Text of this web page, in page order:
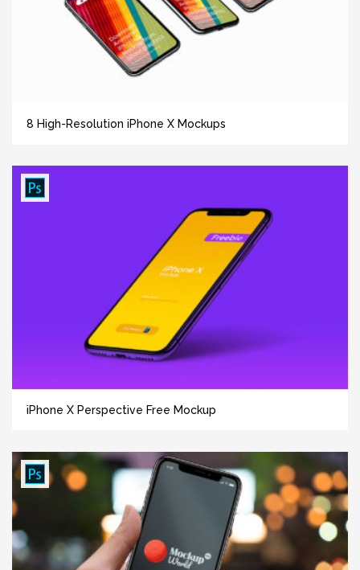
8 High-Resolution iPhone X Mockups
iPhone X Perspective Free Mockup